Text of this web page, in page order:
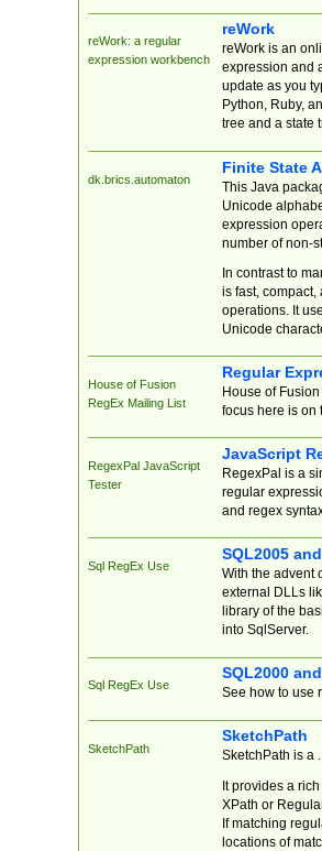
reWork: a regular
expression workbench
reWork
reWork is an
expression and
update as you
Python, Ruby,
tree and a state
dk.brics.automaton
Finite State
This Java
Unicode
expression
number of non-
In contrast to
is fast,
operations. It
Unicode
House of Fusion
RegEx Mailing List
Regular
House of
focus here is on
RegexPal JavaScript
Tester
JavaScript
RegexPal is a
regular
and regex
Sql RegEx Use
SQL2005
With the advent
external DLLs
library of the
into SqlServer.
Sql RegEx Use
SQL2000
See how to use
SketchPath
SketchPath
SketchPath is a
It provides a
XPath or
If matching
locations of